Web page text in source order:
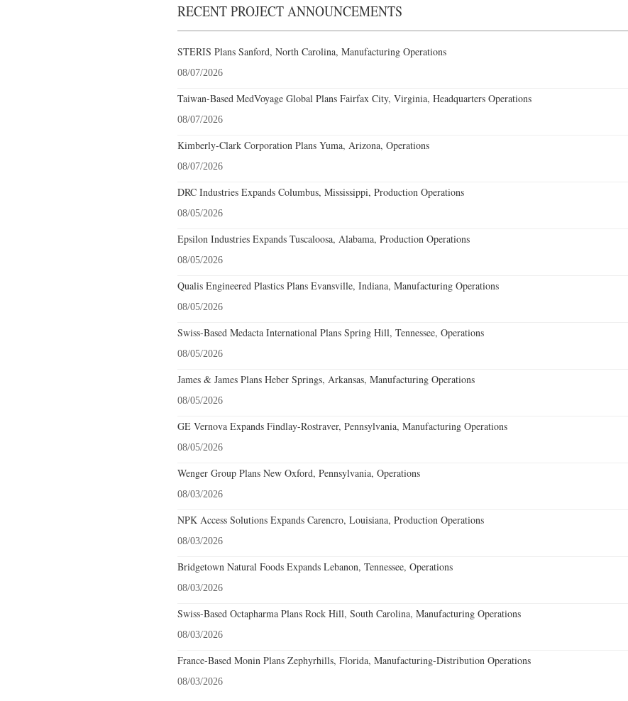
RECENT PROJECT ANNOUNCEMENTS
STERIS Plans Sanford, North Carolina, Manufacturing Operations
08/07/2026
Taiwan-Based MedVoyage Global Plans Fairfax City, Virginia, Headquarters Operations
08/07/2026
Kimberly-Clark Corporation Plans Yuma, Arizona, Operations
08/07/2026
DRC Industries Expands Columbus, Mississippi, Production Operations
08/05/2026
Epsilon Industries Expands Tuscaloosa, Alabama, Production Operations
08/05/2026
Qualis Engineered Plastics Plans Evansville, Indiana, Manufacturing Operations
08/05/2026
Swiss-Based Medacta International Plans Spring Hill, Tennessee, Operations
08/05/2026
James & James Plans Heber Springs, Arkansas, Manufacturing Operations
08/05/2026
GE Vernova Expands Findlay-Rostraver, Pennsylvania, Manufacturing Operations
08/05/2026
Wenger Group Plans New Oxford, Pennsylvania, Operations
08/03/2026
NPK Access Solutions Expands Carencro, Louisiana, Production Operations
08/03/2026
Bridgetown Natural Foods Expands Lebanon, Tennessee, Operations
08/03/2026
Swiss-Based Octapharma Plans Rock Hill, South Carolina, Manufacturing Operations
08/03/2026
France-Based Monin Plans Zephyrhills, Florida, Manufacturing-Distribution Operations
08/03/2026